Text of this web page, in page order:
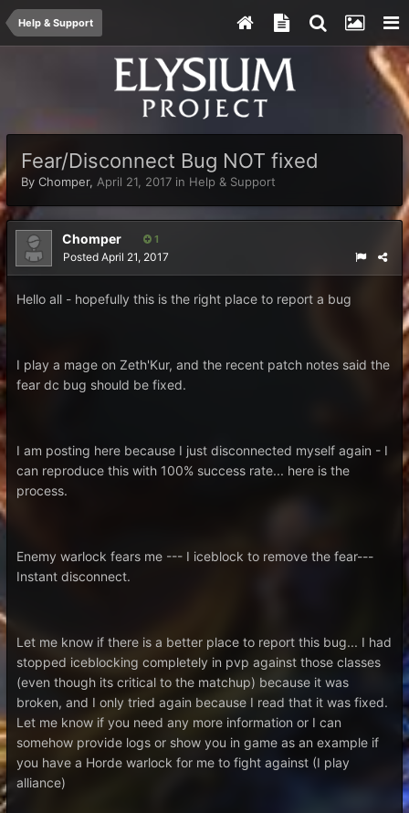
Help & Support
Fear/Disconnect Bug NOT fixed
By Chomper, April 21, 2017 in Help & Support
Chomper 1
Posted April 21, 2017
Hello all - hopefully this is the right place to report a bug
I play a mage on Zeth'Kur, and the recent patch notes said the
fear dc bug should be fixed.
I am posting here because I just disconnected myself again - I
can reproduce this with 100% success rate... here is the
process.
Enemy warlock fears me --- I iceblock to remove the fear---
Instant disconnect.
Let me know if there is a better place to report this bug... I had
stopped iceblocking completely in pvp against those classes
(even though its critical to the matchup) because it was
broken, and I only tried again because I read that it was fixed.
Let me know if you need any more information or I can
somehow provide logs or show you in game as an example if
you have a Horde warlock for me to fight against (I play
alliance)